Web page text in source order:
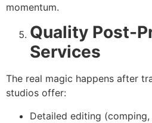
momentum.
Quality Post-
Services
The real magic happens after
studios offer:
Detailed editing